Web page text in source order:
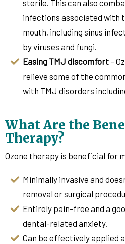
sterile. This can also
infections associated with
mouth, including sinus
by viruses and fungi.
Easing TMJ discomfort –
relieve some of the
with TMJ disorders
What Are the
Therapy?
Ozone therapy is beneficial for
Minimally invasive and
removal or surgical
Entirely pain-free and a
dental-related anxiety.
Can be effectively applied